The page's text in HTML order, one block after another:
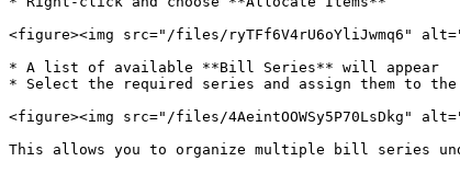
<figure><img src="/files/ryTFf6V4rU6oYliJwmq6"
* A list of available **Bill Series** will appear
* Select the required series and assign them to the
<figure><img src="/files/4AeintOOWSy5P70LsDkg"
This allows you to organize multiple bill series